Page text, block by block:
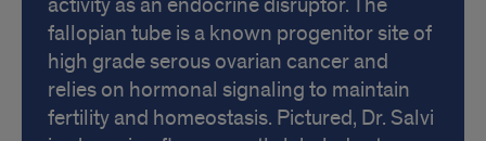
fallopian tube is a known progenitor site of
high grade serous ovarian cancer and
relies on hormonal signaling to maintain
fertility and homeostasis. Pictured, Dr. Salvi